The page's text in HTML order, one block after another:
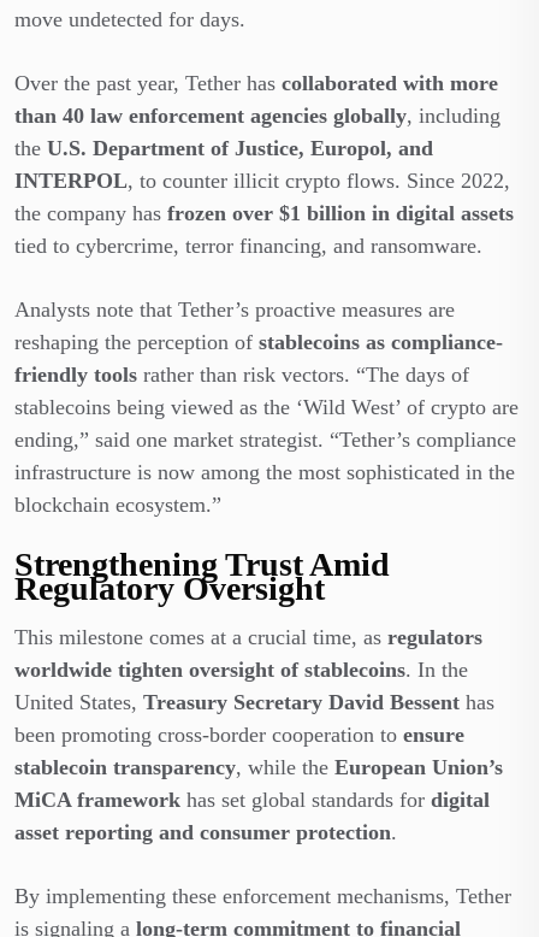
move undetected for days.
Over the past year, Tether has collaborated with more
than 40 law enforcement agencies globally, including
the U.S. Department of Justice, Europol, and
INTERPOL, to counter illicit crypto flows. Since 2022,
the company has frozen over $1 billion in digital assets
tied to cybercrime, terror financing, and ransomware.
Analysts note that Tether’s proactive measures are
reshaping the perception of stablecoins as compliance-
friendly tools rather than risk vectors. “The days of
stablecoins being viewed as the ‘Wild West’ of crypto are
ending,” said one market strategist. “Tether’s compliance
infrastructure is now among the most sophisticated in the
blockchain ecosystem.”
Strengthening Trust Amid
Regulatory Oversight
This milestone comes at a crucial time, as regulators
worldwide tighten oversight of stablecoins. In the
United States, Treasury Secretary David Bessent has
been promoting cross-border cooperation to ensure
stablecoin transparency, while the European Union’s
MiCA framework has set global standards for digital
asset reporting and consumer protection.
By implementing these enforcement mechanisms, Tether
is signaling a long-term commitment to financial